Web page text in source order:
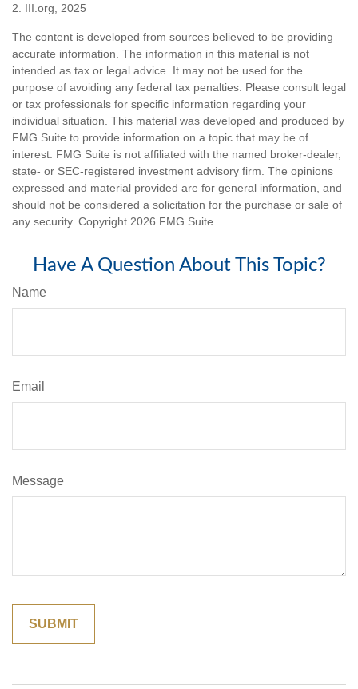
2. III.org, 2025
The content is developed from sources believed to be providing
accurate information. The information in this material is not
intended as tax or legal advice. It may not be used for the
purpose of avoiding any federal tax penalties. Please consult legal
or tax professionals for specific information regarding your
individual situation. This material was developed and produced by
FMG Suite to provide information on a topic that may be of
interest. FMG Suite is not affiliated with the named broker-dealer,
state- or SEC-registered investment advisory firm. The opinions
expressed and material provided are for general information, and
should not be considered a solicitation for the purchase or sale of
any security. Copyright 2026 FMG Suite.
Have A Question About This Topic?
Name
Email
Message